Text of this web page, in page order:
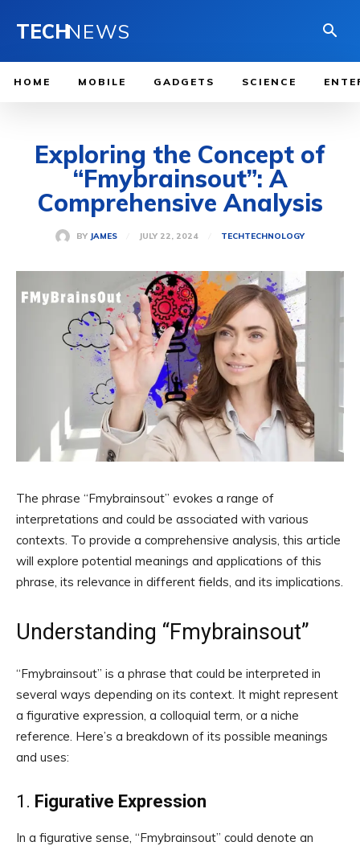
TECHNEWS
HOME MOBILE GADGETS SCIENCE
Exploring the Concept of
“Fmybrainsout”: A
Comprehensive Analysis
BY JAMES JULY 22, 2024 TECHTECHNOLOGY
The phrase “Fmybrainsout” evokes a range of
interpretations and could be associated with various
contexts. To provide a comprehensive analysis, this article
will explore potential meanings and applications of this
phrase, its relevance in different fields, and its implications.
Understanding “Fmybrainsout”
“Fmybrainsout” is a phrase that could be interpreted in
several ways depending on its context. It might represent
a figurative expression, a colloquial term, or a niche
reference. Here’s a breakdown of its possible meanings
and uses:
1. Figurative Expression
In a figurative sense, “Fmybrainsout” could denote an